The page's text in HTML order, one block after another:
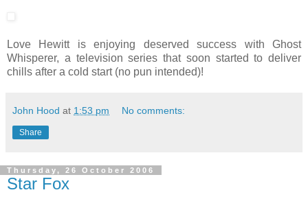
Love Hewitt is enjoying deserved success with Ghost
Whisperer, a television series that soon started to deliver
chills after a cold start (no pun intended)!
John Hood at 1:53 pm No comments:
Share
Thursday, 26 October 2006
Star Fox